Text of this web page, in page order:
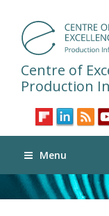
Centre of
Production
Menu